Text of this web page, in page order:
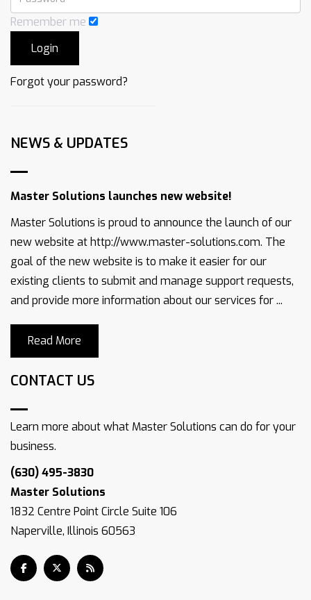
Remember me
Forgot your password?
NEWS & UPDATES
Master Solutions launches new website!
Master Solutions is proud to announce the launch of our
new website at http://www.master-solutions.com. The
goal of the new website is to make it easier for our
existing clients to submit and manage support requests,
and provide more information about our services for ...
Read More
CONTACT US
Learn more about what Master Solutions can do for your
business.
(630) 495-3830
Master Solutions
1832 Centre Point Circle Suite 106
Naperville, Illinois 60563